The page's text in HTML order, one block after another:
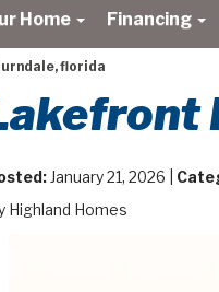
Home Financing
florida
January 21, 2026 |
Highland Homes